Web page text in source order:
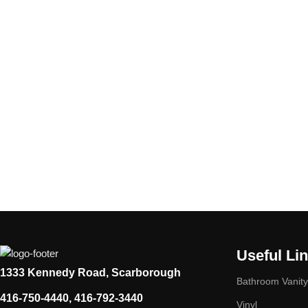
1333 Kennedy Road, Scarborough
416-750-4440, 416-792-3440
Useful
Bathroom Vanity
Vinyl